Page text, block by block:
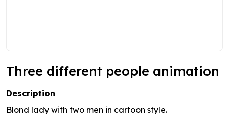
Three different people animation
Description
Blond lady with two men in cartoon style.